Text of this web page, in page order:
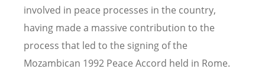
involved in peace processes in the country,
having made a massive contribution to the
process that led to the signing of the
Mozambican 1992 Peace Accord held in Rome.